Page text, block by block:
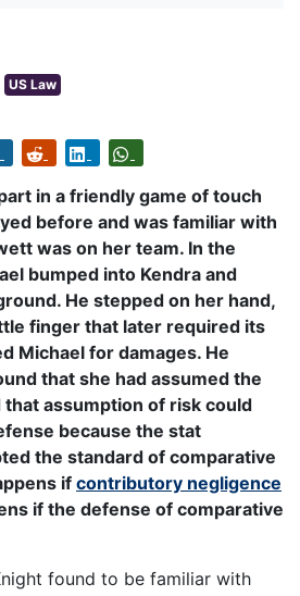
US Law
in a friendly game of touch
before and was familiar with
was on her team. In the
bumped into Kendra and
He stepped on her hand,
finger that later required its
Michael for damages. He
that she had assumed the
that assumption of risk could
because the stat
the standard of comparative
if contributory negligence
if the defense of comparative
found to be familiar with